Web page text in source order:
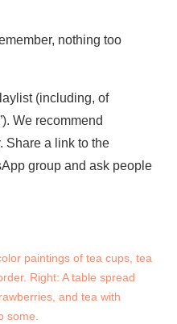
nothing too
(including, of
We recommend
Share a link to the
group and ask people